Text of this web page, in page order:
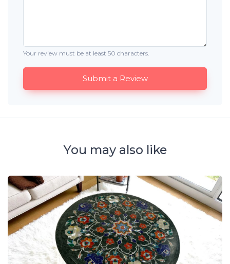
Your review must be at least 50 characters.
Submit a Review
You may also like